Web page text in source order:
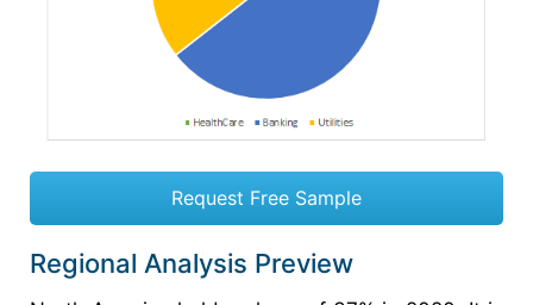
Request Free Sample
Regional Analysis Preview